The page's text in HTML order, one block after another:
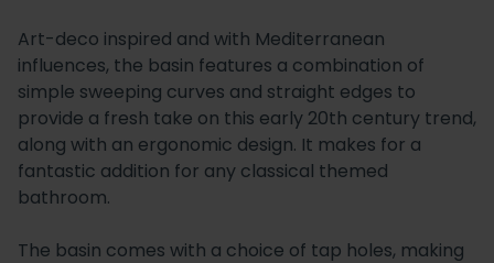
Art-deco inspired and with Mediterranean
influences, the basin features a combination of
simple sweeping curves and straight edges to
provide a fresh take on this early 20th century trend,
along with an ergonomic design. It makes for a
fantastic addition for any classical themed
bathroom.
The basin comes with a choice of tap holes, making